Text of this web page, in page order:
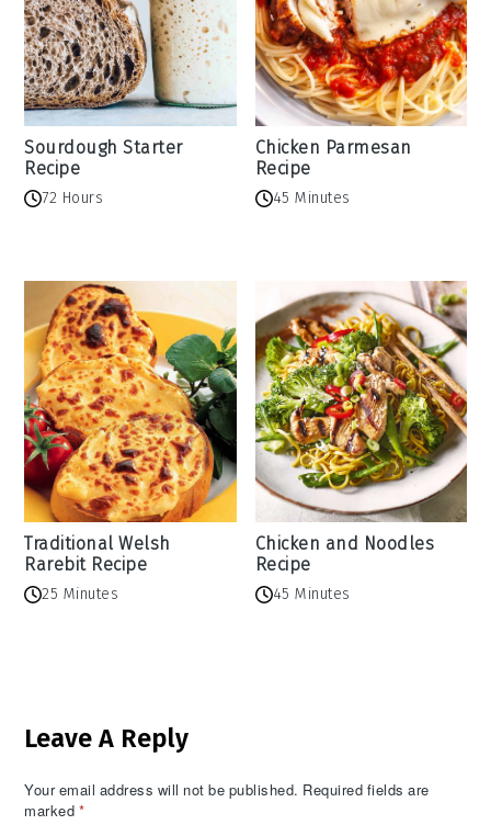
Sourdough Starter
Recipe
72 Hours
Chicken Parmesan
Recipe
45 Minutes
Traditional Welsh
Rarebit Recipe
25 Minutes
Chicken and Noodles
Recipe
45 Minutes
Interactions
Leave A Reply
Your email address will not be published. Required fields are
marked *